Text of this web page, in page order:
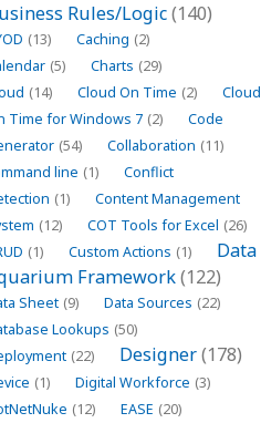
Rules/Logic(140)
(13) Caching (2)
(5) Charts (29)
(14) Cloud On Time (2)
Cloud
Time for Windows 7 (2)
Code
(54) Collaboration (11)
line (1)
Conflict
(1)
Content Management
(12) COT Tools for Excel (26)
(1) Custom Actions (1)
Data
Framework(122)
Sheet (9) Data Sources (22)
Lookups (50)
(22) Designer(178)
(1) Digital Workforce (3)
(12) EASE (20)